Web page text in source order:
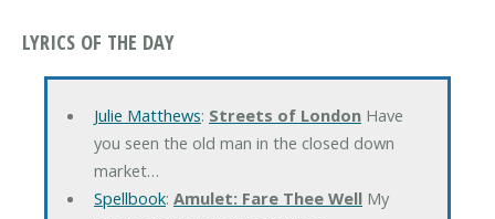
LYRICS OF THE DAY
Julie Matthews: Streets of LondonHave
you seen the old man in the closed down
market…
Spellbook: Amulet: Fare Thee WellMy